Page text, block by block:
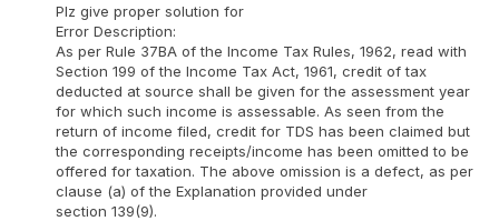
Plz give proper solution for
Error Description:
As per Rule 37BA of the Income Tax Rules, 1962, read with
Section 199 of the Income Tax Act, 1961, credit of tax
deducted at source shall be given for the assessment year
for which such income is assessable. As seen from the
return of income filed, credit for TDS has been claimed but
the corresponding receipts/income has been omitted to be
offered for taxation. The above omission is a defect, as per
clause (a) of the Explanation provided under
section 139(9).